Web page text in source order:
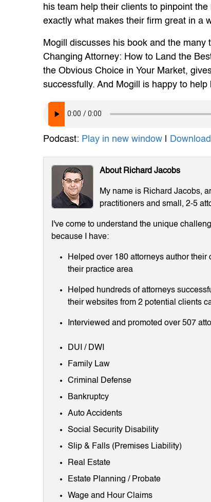
his team help their clients to pinpoint
exactly what makes their firm great in a
Mogill discusses his book and the
Changing Attorney: How to Land the
the Obvious Choice in Your Market,
successfully. And Mogill is happy to
Podcast: Play in new window Download
About Richard Jacobs
My name is Richard Jacobs,
practitioners and small, 2-5
I've come to understand the unique
because I have:
Helped over 180 attorneys author
their practice area
Helped hundreds of attorneys
their websites from 2 potential clients
Interviewed and promoted over 507
DUI / DWI
Family Law
Criminal Defense
Bankruptcy
Auto Accidents
Social Security Disability
Slip & Falls (Premises Liability)
Real Estate
Estate Planning / Probate
Wage and Hour Claims